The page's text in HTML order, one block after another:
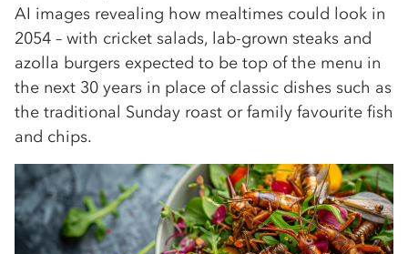
AI images revealing how mealtimes could look in
2054 – with cricket salads, lab-grown steaks and
azolla burgers expected to be top of the menu in
the next 30 years in place of classic dishes such as
the traditional Sunday roast or family favourite fish
and chips.